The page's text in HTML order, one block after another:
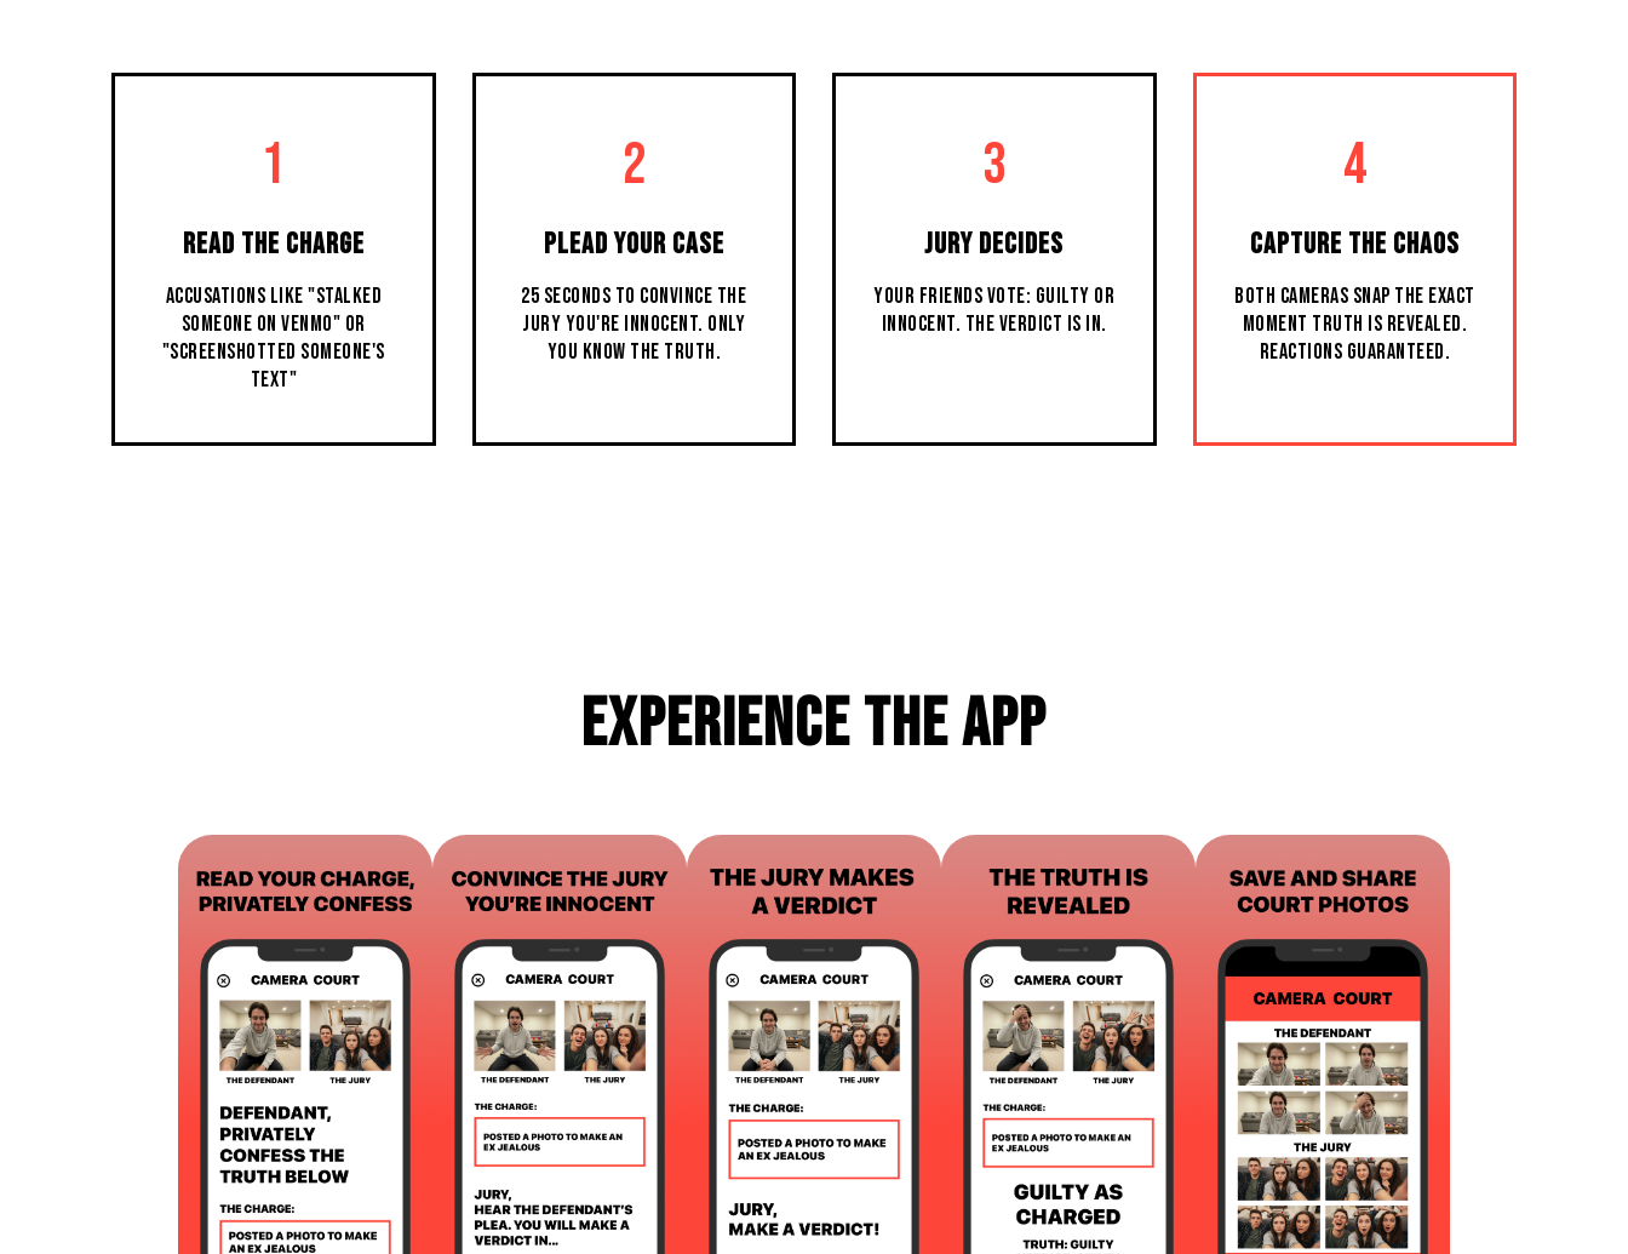
1
READ THE CHARGE
ACCUSATIONS LIKE "STALKED
SOMEONE ON VENMO" OR
"SCREENSHOTTED SOMEONE'S
TEXT"
2
PLEAD YOUR CASE
25 SECONDS TO CONVINCE THE
JURY YOU'RE INNOCENT. ONLY
YOU KNOW THE TRUTH.
3
JURY DECIDES
YOUR FRIENDS VOTE: GUILTY OR
INNOCENT. THE VERDICT IS IN.
4
CAPTURE THE CHAOS
BOTH CAMERAS SNAP THE EXACT
MOMENT TRUTH IS REVEALED.
REACTIONS GUARANTEED.
Experience the App